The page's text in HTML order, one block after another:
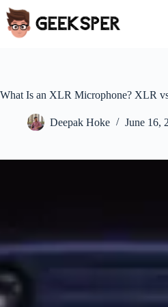
Skip
to
content
What Is an XLR Microphone? XLR
Deepak Hoke June 16,